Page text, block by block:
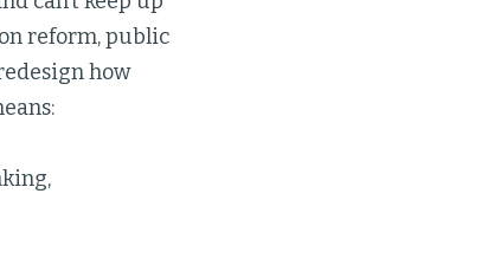
reform, public
how